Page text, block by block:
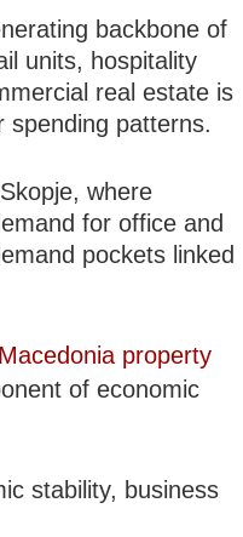
backbone of
units, hospitality
real estate is
spending patterns.
where
for office and
pockets linked
property
of economic
stability, business